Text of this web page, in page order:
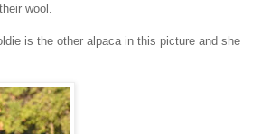
wool.
is the other alpaca in this picture and she